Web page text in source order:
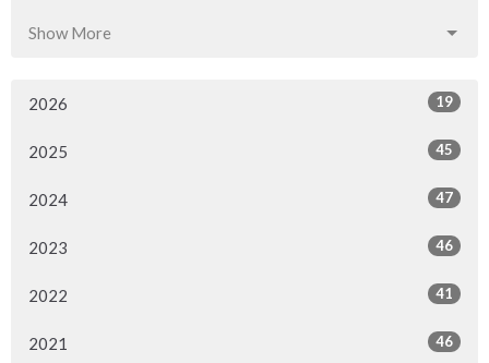
Show More
2026 19
2025 45
2024 47
2023 46
2022 41
2021 46